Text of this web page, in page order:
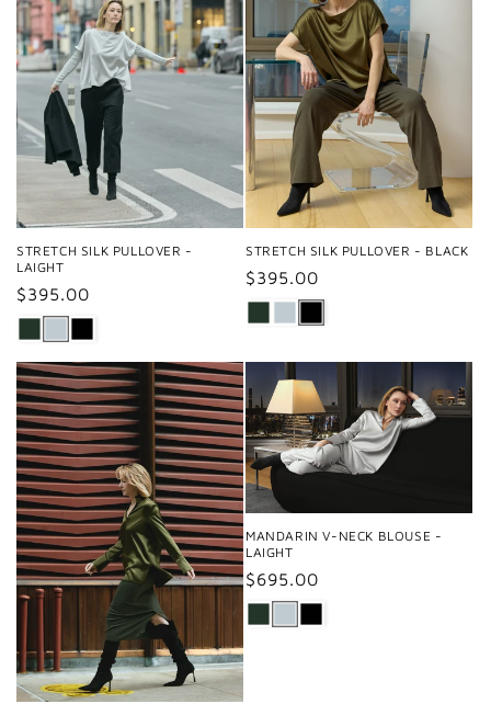
STRETCH SILK PULLOVER -
LAIGHT
Regular
price
$395.00
STRETCH SILK PULLOVER - BLACK
Regular
price
$395.00
MANDARIN V-NECK BLOUSE -
LAIGHT
Regular
price
$695.00